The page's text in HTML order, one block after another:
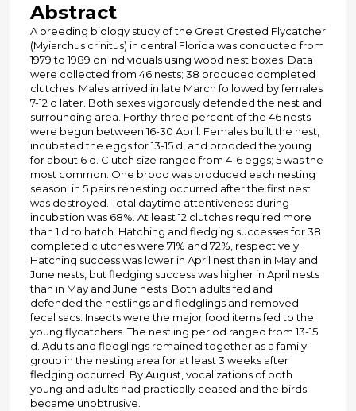
Abstract
A breeding biology study of the Great Crested Flycatcher
(Myiarchus crinitus) in central Florida was conducted from
1979 to 1989 on individuals using wood nest boxes. Data
were collected from 46 nests; 38 produced completed
clutches. Males arrived in late March followed by females
7-12 d later. Both sexes vigorously defended the nest and
surrounding area. Forthy-three percent of the 46 nests
were begun between 16-30 April. Females built the nest,
incubated the eggs for 13-15 d, and brooded the young
for about 6 d. Clutch size ranged from 4-6 eggs; 5 was the
most common. One brood was produced each nesting
season; in 5 pairs renesting occurred after the first nest
was destroyed. Total daytime attentiveness during
incubation was 68%. At least 12 clutches required more
than 1 d to hatch. Hatching and fledging successes for 38
completed clutches were 71% and 72%, respectively.
Hatching success was lower in April nest than in May and
June nests, but fledging success was higher in April nests
than in May and June nests. Both adults fed and
defended the nestlings and fledglings and removed
fecal sacs. Insects were the major food items fed to the
young flycatchers. The nestling period ranged from 13-15
d. Adults and fledglings remained together as a family
group in the nesting area for at least 3 weeks after
fledging occurred. By August, vocalizations of both
young and adults had practically ceased and the birds
became unobtrusive.